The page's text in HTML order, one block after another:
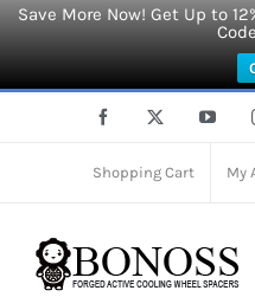
Save More Now! Get Up to
Facebook
Shopping Cart My